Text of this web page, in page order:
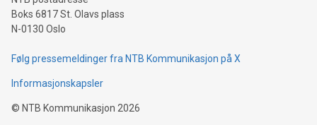
Boks 6817 St. Olavs plass
N-0130 Oslo
Følg pressemeldinger fra NTB Kommunikasjon på X
Informasjonskapsler
© NTB Kommunikasjon 2026